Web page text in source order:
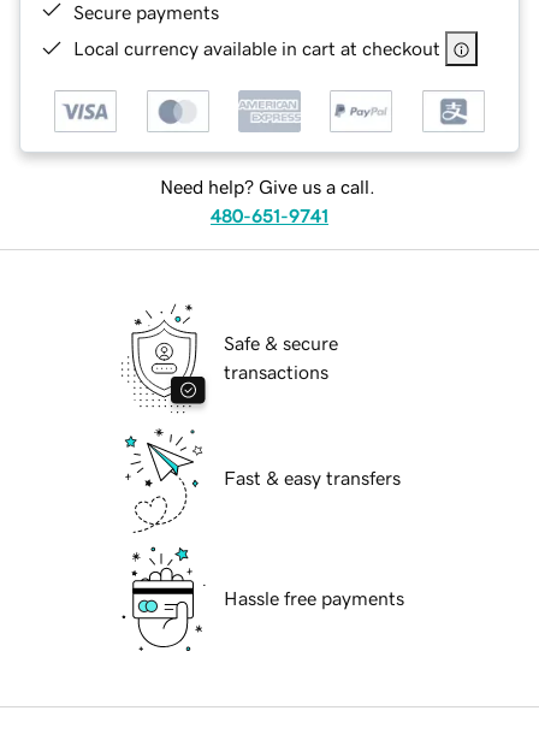
Secure payments
Local currency available in cart at checkout
Need help? Give us a call.
480-651-9741
Safe & secure
transactions
Fast & easy transfers
Hassle free payments